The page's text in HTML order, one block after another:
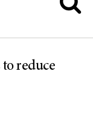
to reduce